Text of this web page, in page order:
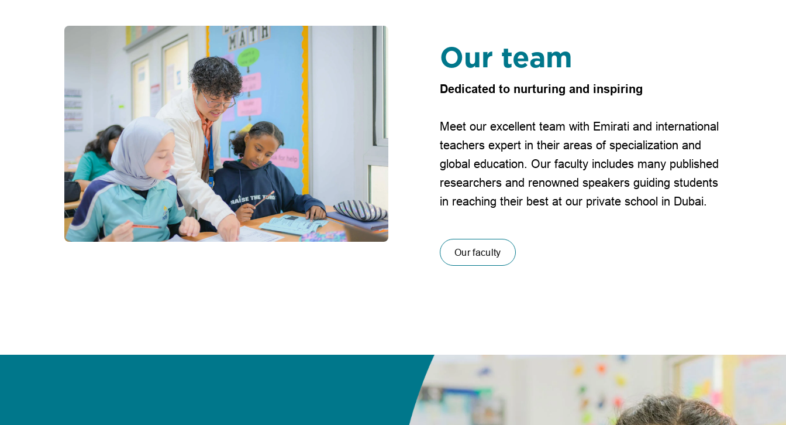
Our team
Dedicated to nurturing and inspiring
Meet our excellent team with Emirati and international
teachers expert in their areas of specialization and
global education. Our faculty includes many published
researchers and renowned speakers guiding students
in reaching their best at our private school in Dubai.
Our faculty